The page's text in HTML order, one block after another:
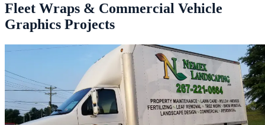
Fleet Wraps & Commercial Vehicle
Graphics Projects